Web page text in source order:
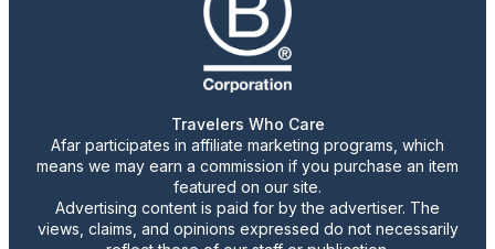
Travelers Who Care
Afar participates in affiliate marketing programs, which
means we may earn a commission if you purchase an item
featured on our site.
Advertising content is paid for by the advertiser. The
views, claims, and opinions expressed do not necessarily